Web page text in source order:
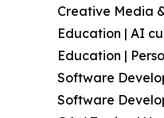
Creative Media
Education | AI
Education |
Software
Software